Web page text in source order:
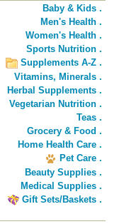
Baby & Kids .
Men's Health .
Women's Health .
Sports Nutrition .
Supplements A-Z .
Vitamins, Minerals .
Herbal Supplements .
Vegetarian Nutrition .
Teas .
Grocery & Food .
Home Health Care .
Pet Care .
Beauty Supplies .
Medical Supplies .
Gift Sets/Baskets .